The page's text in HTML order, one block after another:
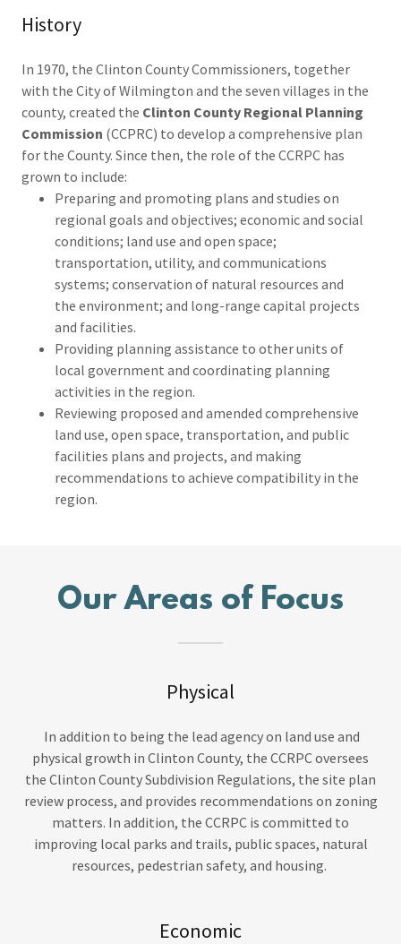
History
In 1970, the Clinton County Commissioners, together
with the City of Wilmington and the seven villages in the
county, created the Clinton County Regional Planning
Commission (CCPRC) to develop a comprehensive plan
for the County. Since then, the role of the CCRPC has
grown to include:
Preparing and promoting plans and studies on
regional goals and objectives; economic and social
conditions; land use and open space;
transportation, utility, and communications
systems; conservation of natural resources and
the environment; and long-range capital projects
and facilities.
Providing planning assistance to other units of
local government and coordinating planning
activities in the region.
Reviewing proposed and amended comprehensive
land use, open space, transportation, and public
facilities plans and projects, and making
recommendations to achieve compatibility in the
region.
Our Areas of Focus
Physical
In addition to being the lead agency on land use and
physical growth in Clinton County, the CCRPC oversees
the Clinton County Subdivision Regulations, the site plan
review process, and provides recommendations on zoning
matters. In addition, the CCRPC is committed to
improving local parks and trails, public spaces, natural
resources, pedestrian safety, and housing.
Economic